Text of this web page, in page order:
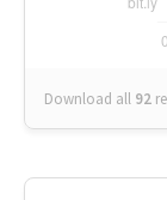
Download all 92